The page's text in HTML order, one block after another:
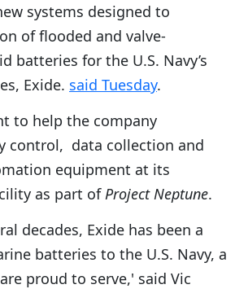
systems designed to
of flooded and valve-
batteries for the U.S. Navy’s
Exide. said Tuesday.
to help the company
control, data collection and
equipment at its
as part of Project Neptune.
decades, Exide has been a
batteries to the U.S. Navy, a
proud to serve,' said Vic